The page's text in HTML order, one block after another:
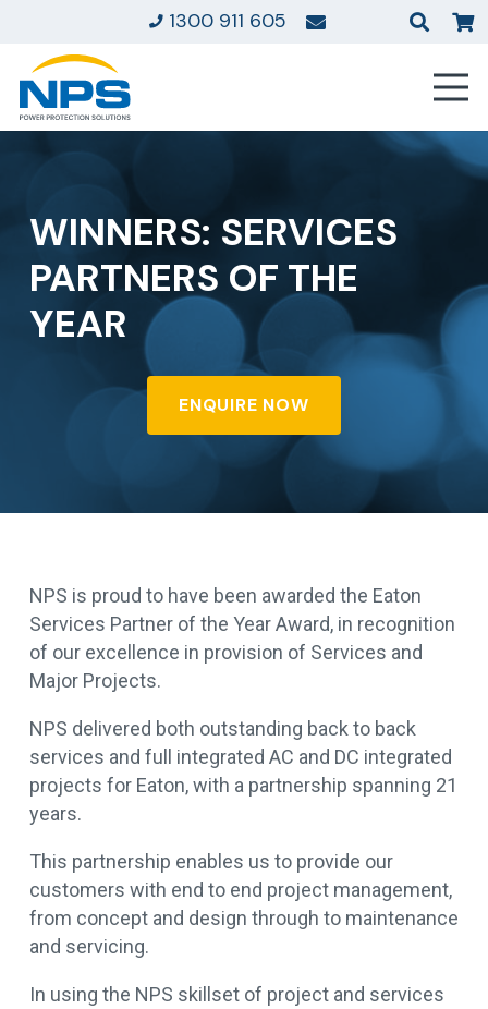
1300 911 605
WINNERS: SERVICES
PARTNERS OF THE
YEAR
ENQUIRE NOW
NPS is proud to have been awarded the Eaton
Services Partner of the Year Award, in recognition
of our excellence in provision of Services and
Major Projects.
NPS delivered both outstanding back to back
services and full integrated AC and DC integrated
projects for Eaton, with a partnership spanning 21
years.
This partnership enables us to provide our
customers with end to end project management,
from concept and design through to maintenance
and servicing.
In using the NPS skillset of project and services